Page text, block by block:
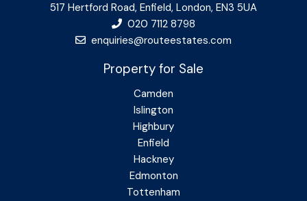
517 Hertford Road, Enfield, London, EN3 5UA
020 7112 8798
enquiries@routeestates.com
Property for Sale
Camden
Islington
Highbury
Enfield
Hackney
Edmonton
Tottenham